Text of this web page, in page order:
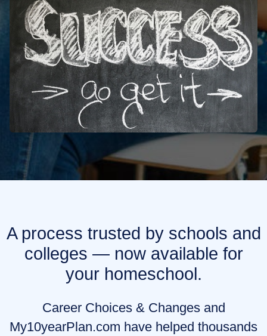
A process trusted by schools and
colleges — now available for
your homeschool.
Career Choices & Changes and
My10yearPlan.com have helped thousands